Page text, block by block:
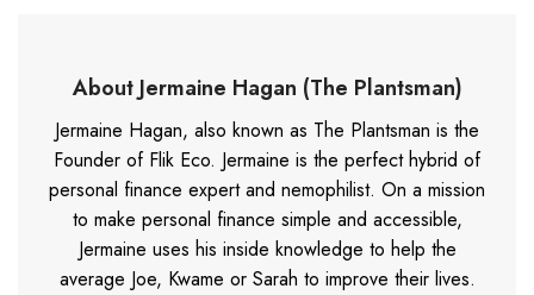
About Jermaine Hagan (The Plantsman)
Jermaine Hagan, also known as The Plantsman is the
Founder of Flik Eco. Jermaine is the perfect hybrid of
personal finance expert and nemophilist. On a mission
to make personal finance simple and accessible,
Jermaine uses his inside knowledge to help the
average Joe, Kwame or Sarah to improve their lives.